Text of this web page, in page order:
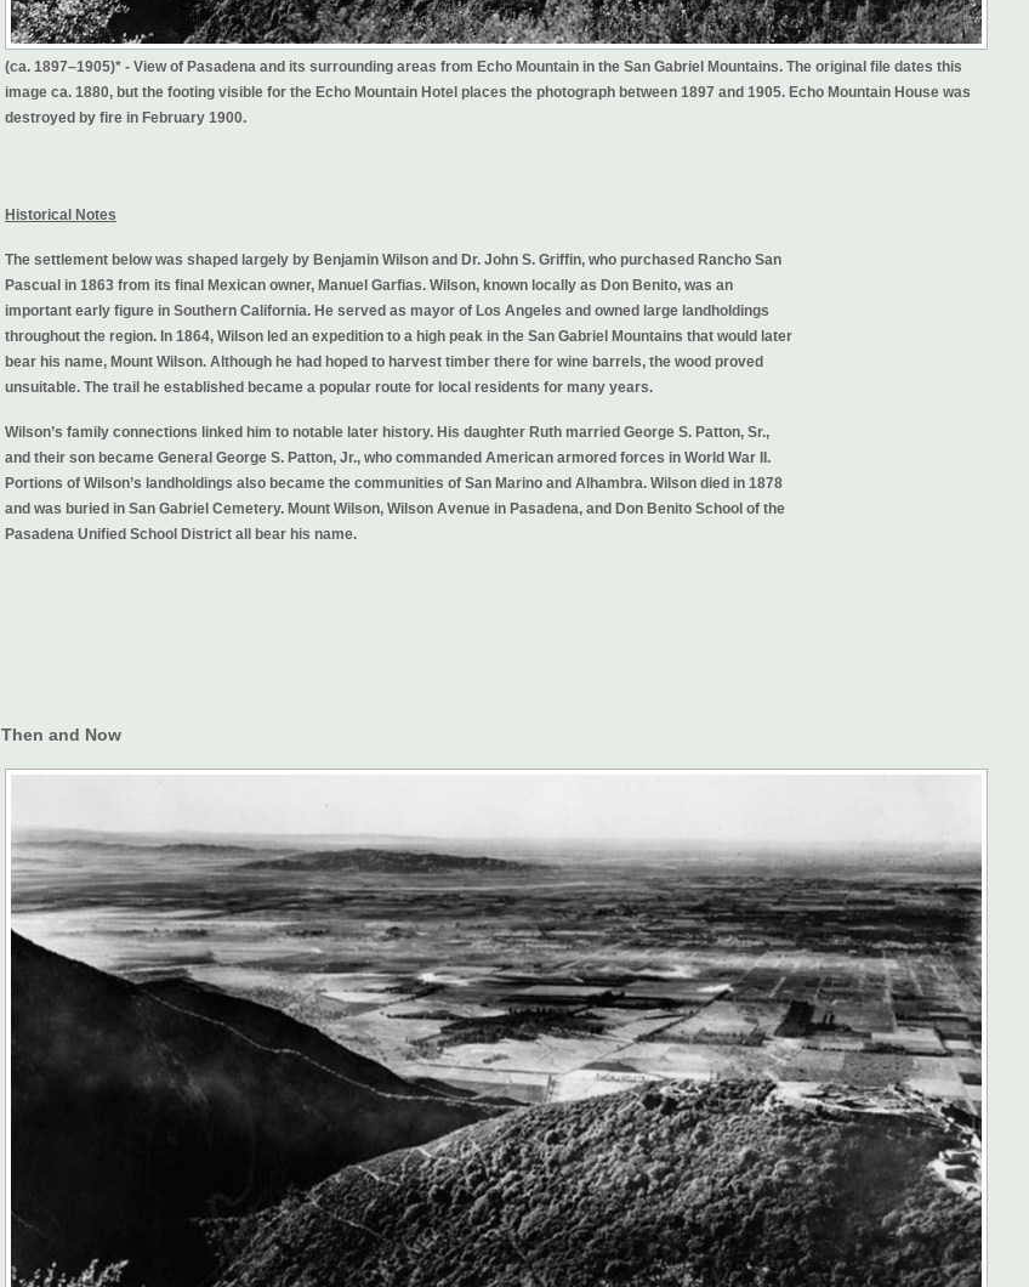
(ca. 1897–1905)* - View of Pasadena and its surrounding areas from Echo Mountain in the San Gabriel Mountains. The original file dates this
image ca. 1880, but the footing visible for the Echo Mountain Hotel places the photograph between 1897 and 1905. Echo Mountain House was
destroyed by fire in February 1900.
Historical Notes
The settlement below was shaped largely by Benjamin Wilson and Dr. John S. Griffin, who purchased Rancho San
Pascual in 1863 from its final Mexican owner, Manuel Garfias. Wilson, known locally as Don Benito, was an
important early figure in Southern California. He served as mayor of Los Angeles and owned large landholdings
throughout the region. In 1864, Wilson led an expedition to a high peak in the San Gabriel Mountains that would later
bear his name, Mount Wilson. Although he had hoped to harvest timber there for wine barrels, the wood proved
unsuitable. The trail he established became a popular route for local residents for many years.
Wilson’s family connections linked him to notable later history. His daughter Ruth married George S. Patton, Sr.,
and their son became General George S. Patton, Jr., who commanded American armored forces in World War II.
Portions of Wilson’s landholdings also became the communities of San Marino and Alhambra. Wilson died in 1878
and was buried in San Gabriel Cemetery. Mount Wilson, Wilson Avenue in Pasadena, and Don Benito School of the
Pasadena Unified School District all bear his name.
Then and Now